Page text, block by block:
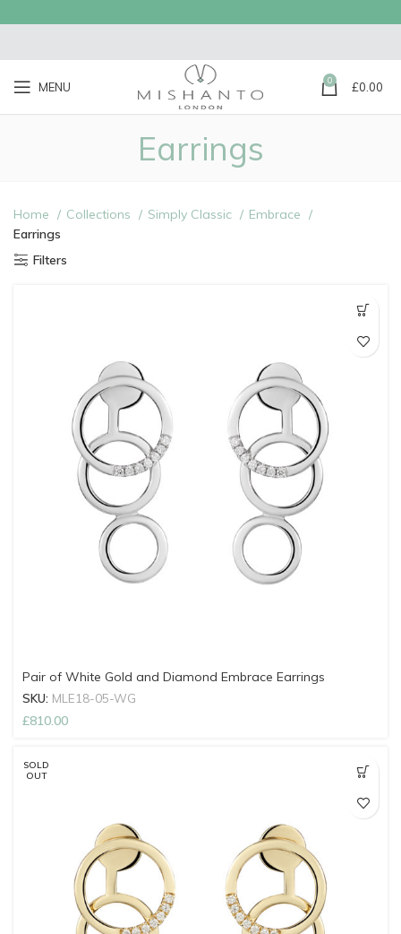
MENU 0 £0.00
Earrings
Home Collections Simply Classic
Embrace
Earrings
Filters
Pair of White Gold and Diamond Embrace Earrings
SKU: MLE18-05-WG
£810.00
SOLD
OUT